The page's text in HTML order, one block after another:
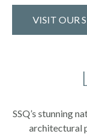
VISIT OUR
SSQ’s stunning
architectural